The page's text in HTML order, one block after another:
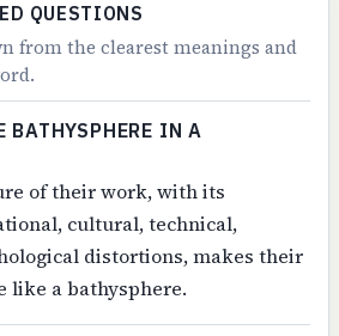
QUESTIONS
from the clearest meanings and
BATHYSPHERE IN A
of their work, with its
cultural, technical,
distortions, makes their
like a bathysphere.